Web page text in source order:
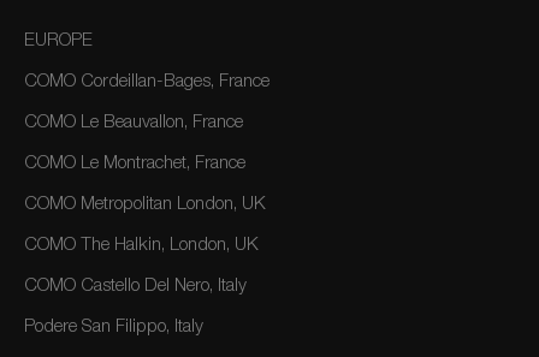
EUROPE
COMO Cordeillan-Bages, France
COMO Le Beauvallon, France
COMO Le Montrachet, France
COMO Metropolitan London, UK
COMO The Halkin, London, UK
COMO Castello Del Nero, Italy
Podere San Filippo, Italy